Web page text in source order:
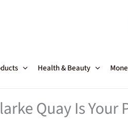
Health & Beauty
Quay Is